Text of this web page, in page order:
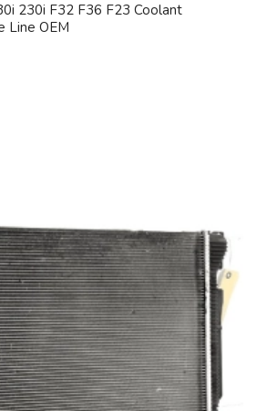
230i F32 F36 F23 Coolant
Line OEM